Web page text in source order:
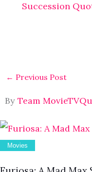
Succession
← Previous Post
By Team
Movies